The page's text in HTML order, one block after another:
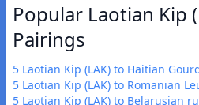
Popular Laotian Kip
Pairings
5 Laotian Kip (LAK) to Haitian
5 Laotian Kip (LAK) to Romanian
5 Laotian Kip (LAK) to Belarusian